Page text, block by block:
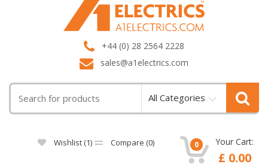
TM
+44 (0) 28 2564 2228
sales@a1electrics.com
All Categories
0 Your Cart:
£ 0.00
Wishlist (1) Compare (0)